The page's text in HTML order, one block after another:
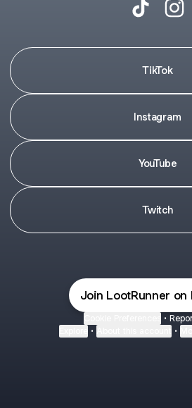
TikTok
Instagram
YouTube
Twitch
Join LootRunner on
•
• •